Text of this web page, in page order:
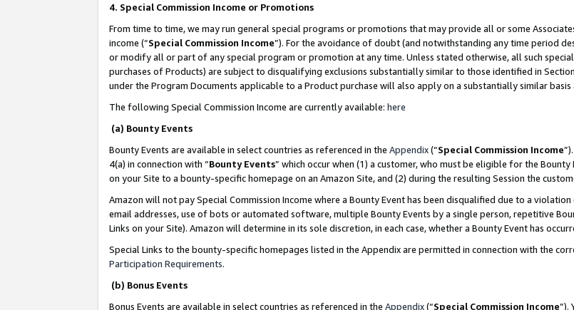
4. Special Commission Income or Promotions
From time to time, we may run general special programs or promotions that may provide all or some
income (“Special Commission Income”). For the avoidance of doubt (and notwithstanding any time period
or modify all or part of any special program or promotion at any time. Unless stated otherwise, all such
purchases of Products) are subject to disqualifying exclusions substantially similar to those identified in
under the Program Documents applicable to a Product purchase will also apply on a substantially similar
The following Special Commission Income are currently available: here
(a) Bounty Events
Bounty Events are available in select countries as referenced in the Appendix(“Special Commission Income
4(a) in connection with “Bounty Events” which occur when (1) a customer, who must be eligible for the
on your Site to a bounty-specific homepage on an Amazon Site, and (2) during the resulting Session the
Amazon will not pay Special Commission Income where a Bounty Event has been disqualified due to a
email addresses, use of bots or automated software, multiple Bounty Events by a single person, repetitive
Links on your Site). Amazon will determine in its sole discretion, in each case, whether a Bounty Event has
Special Links to the bounty-specific homepages listed in the Appendix are permitted in connection with the
Participation Requirements.
(b) Bonus Events
Bonus Events are available in select countries as referenced in the Appendix(“Special Commission Income”).